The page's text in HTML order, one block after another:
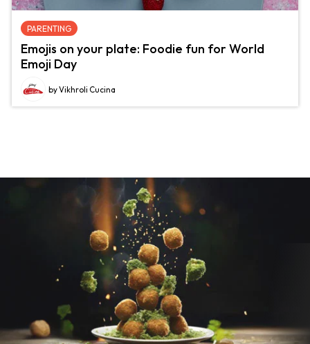
PARENTING
Emojis on your plate: Foodie fun for World
Emoji Day
by Vikhroli Cucina